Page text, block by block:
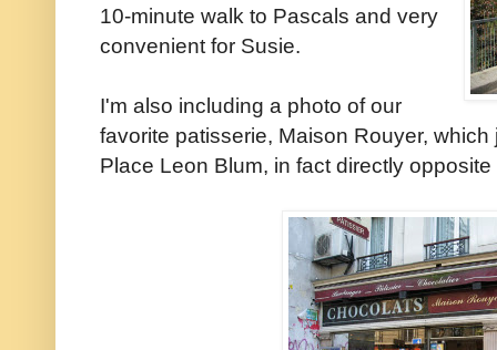
10-minute walk to Pascals and very
convenient for Susie.
I'm also including a photo of our
favorite patisserie, Maison Rouyer,
Place Leon Blum, in fact directly